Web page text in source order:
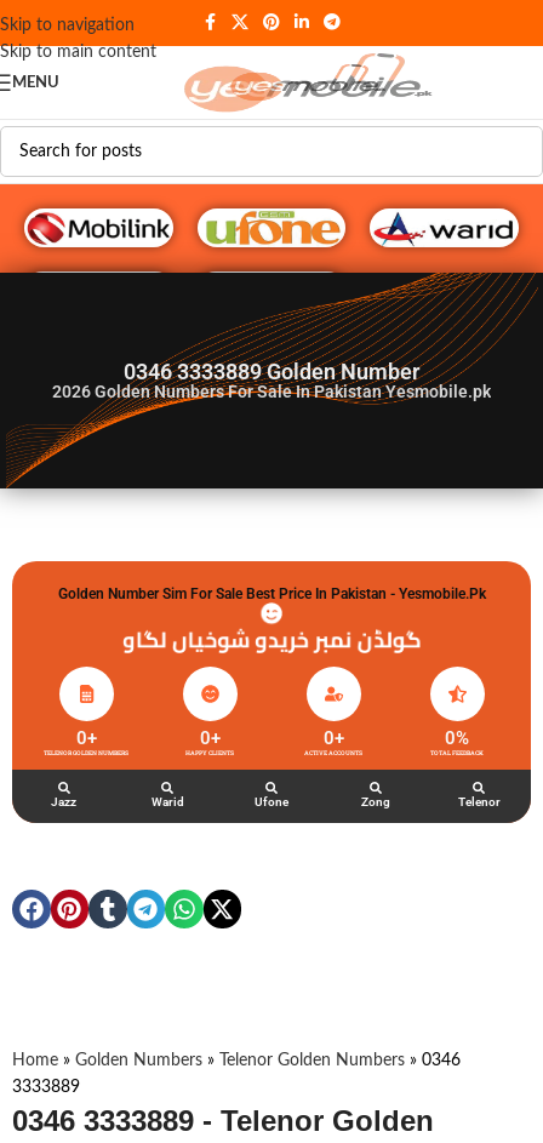
Skip to navigation
Skip to main content
MENU
G♥️ Numbers
0346 3333889 Golden Number
2026Golden Numbers For Sale In Pakistan Yesmobile.pk
Golden Number Sim For Sale Best Price In Pakistan - Yesmobile.pk
گولڈن نمبر خریدو شوخیاں لگاو
TELENOR GOLDEN NUMBERS
0+
HAPPY CLIENTS
0+
ACTIVE ACCOUNTS
0+
TOTAL FEEDBACK
0%
Jazz Warid Ufone Zong Telenor
Home » Golden Numbers » Telenor Golden Numbers » 0346
3333889
0346 3333889 - Telenor Golden